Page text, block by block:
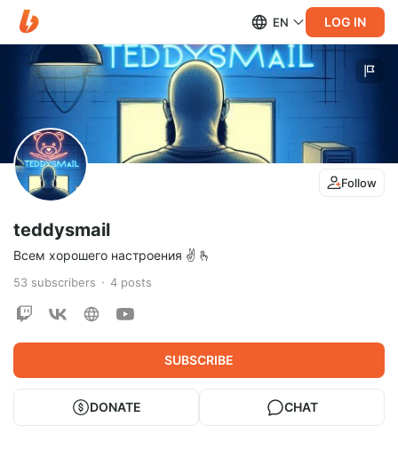
EN LOG IN
Follow
teddysmail
Всем хорошего настроения ✌️ 🫰
53 subscribers 4 posts
SUBSCRIBE
DONATE CHAT